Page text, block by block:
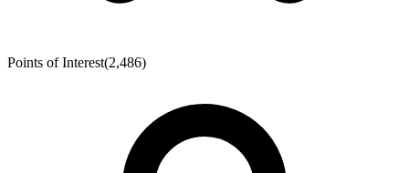
Points of Interest(2,486)